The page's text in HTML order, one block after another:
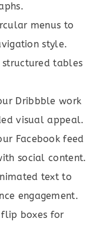
menus to
style.
structured tables
Dribbble work
visual appeal.
Facebook feed
social content.
text to
engagement.
boxes for